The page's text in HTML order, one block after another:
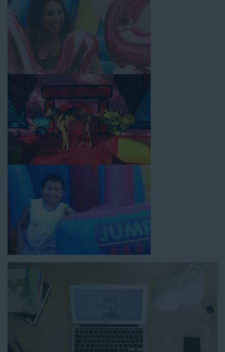
disinfected before and after each event to ensure that the unit
is like-new and in top-notch condition. Let our reliable and
friendly team make your next event hassle-free by providing the
best entertainment in the form of our colorful and entertaining
How to Book Water Slide
Rentals in Carson CA
as simple and streamlined as possible so you can
focus on more critical aspects of planning your upcoming
event! With an easy-to-navigate online booking process similar
to any other interactive online platform, you can reserve a
water slide and other equipment for your next event 24/7,
anytime and anywhere.